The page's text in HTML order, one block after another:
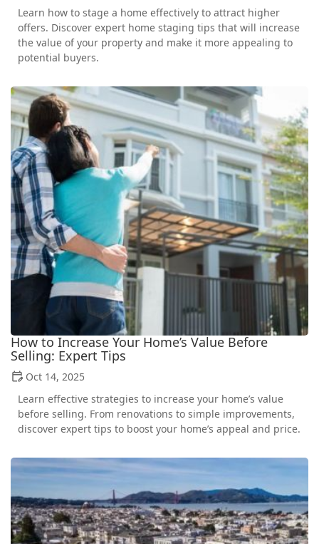
Learn how to stage a home effectively to attract higher
offers. Discover expert home staging tips that will increase
the value of your property and make it more appealing to
potential buyers.
How to Increase Your Home’s Value Before
Selling: Expert Tips
Oct 14, 2025
Learn effective strategies to increase your home’s value
before selling. From renovations to simple improvements,
discover expert tips to boost your home’s appeal and price.